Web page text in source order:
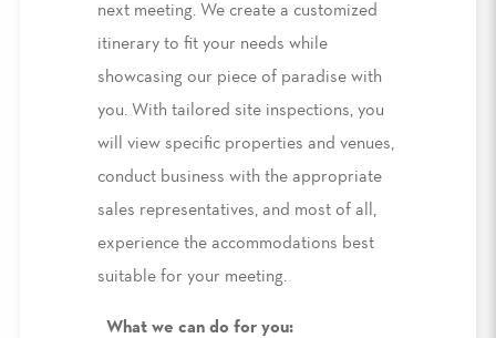
next meeting. We create a customized
itinerary to fit your needs while
showcasing our piece of paradise with
you. With tailored site inspections, you
will view specific properties and venues,
conduct business with the appropriate
sales representatives, and most of all,
experience the accommodations best
suitable for your meeting.
What we can do for you: